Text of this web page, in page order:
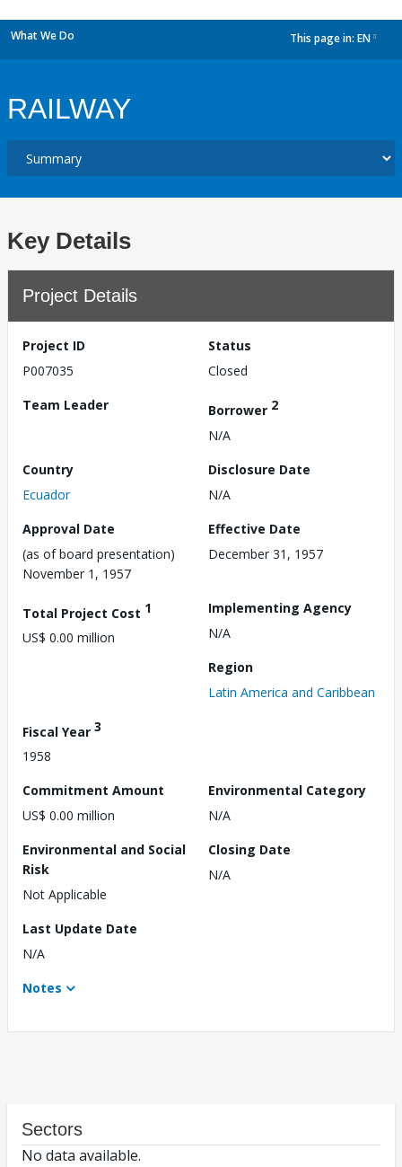
What We Do This page in: EN
RAILWAY
Key Details
Project Details
Project ID
P007035
Status
Closed
Team Leader
Borrower 2
N/A
Country
Ecuador
Disclosure Date
N/A
Approval Date
(as of board presentation)
November 1, 1957
Effective Date
December 31, 1957
Total Project Cost 1
US$ 0.00 million
Implementing Agency
N/A
Region
Latin America and Caribbean
Fiscal Year 3
1958
Commitment Amount
US$ 0.00 million
Environmental Category
N/A
Environmental and Social
Risk
Not Applicable
Closing Date
N/A
Last Update Date
N/A
Notes
Sectors
No data available.